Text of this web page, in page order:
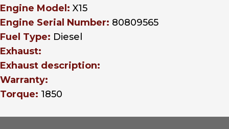
Engine Model: X15
Engine Serial Number: 80809565
Fuel Type: Diesel
Exhaust:
Exhaust description:
Warranty:
Torque: 1850